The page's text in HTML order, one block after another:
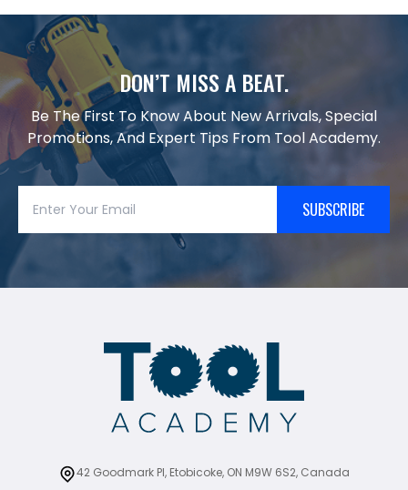
DON’T MISS A BEAT.
Be The First To Know About New Arrivals, Special
Promotions, And Expert Tips From Tool Academy.
SUBSCRIBE
42 Goodmark Pl, Etobicoke, ON M9W 6S2, Canada